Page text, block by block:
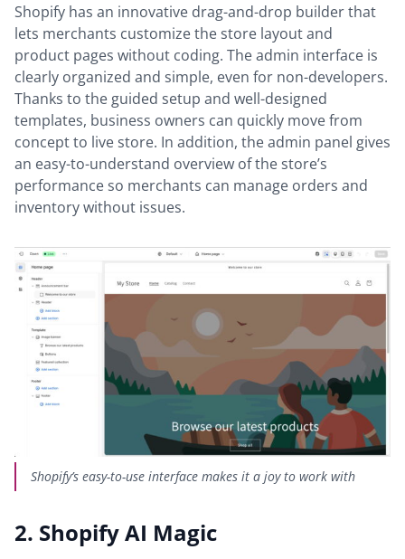
Shopify has an innovative drag-and-drop builder that
lets merchants customize the store layout and
product pages without coding. The admin interface is
clearly organized and simple, even for non-developers.
Thanks to the guided setup and well-designed
templates, business owners can quickly move from
concept to live store. In addition, the admin panel gives
an easy-to-understand overview of the store’s
performance so merchants can manage orders and
inventory without issues.
Shopify’s easy-to-use interface makes it a joy to work with
2. Shopify AI Magic